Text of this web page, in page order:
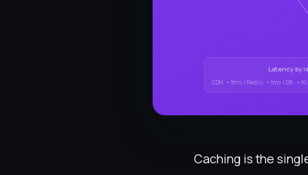
Latency by
CDN: ~5ms | Redis: ~1ms | DB:
Caching is the